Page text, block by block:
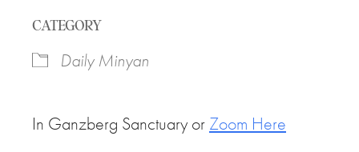
CATEGORY
Daily Minyan
In Ganzberg Sanctuary or Zoom Here